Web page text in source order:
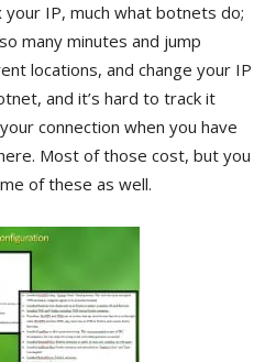
IP, much what botnets do;
many minutes and jump
locations, and change your IP
and it’s hard to track it
connection when you have
Most of those cost, but you
of these as well.